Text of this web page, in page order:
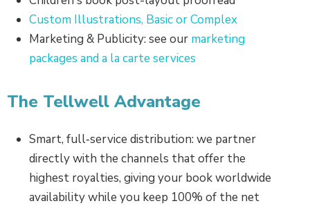
Custom Illustrations, Basic or Complex
Marketing & Publicity: see our marketing
packages and a la carte services
The Tellwell Advantage
Smart, full‑service distribution: we partner
directly with the channels that offer the
highest royalties, giving your book worldwide
availability while you keep 100% of the net